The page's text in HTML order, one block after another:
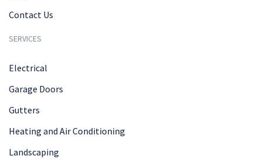
Contact Us
SERVICES
Electrical
Garage Doors
Gutters
Heating and Air Conditioning
Landscaping